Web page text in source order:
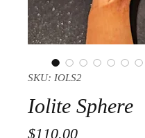
SKU: IOLS2
Iolite Sphere
$110.00Price